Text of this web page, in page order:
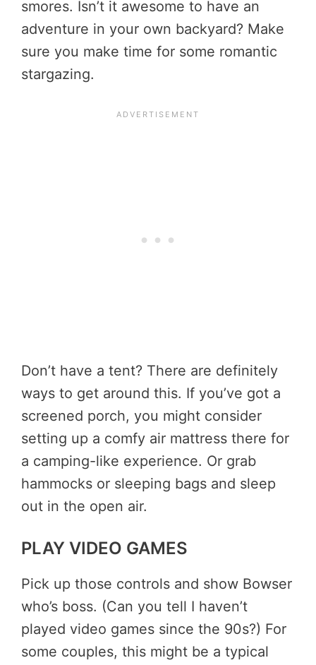
smores. Isn’t it awesome to have an
adventure in your own backyard? Make
sure you make time for some romantic
stargazing.
Don’t have a tent? There are definitely
ways to get around this. If you’ve got a
screened porch, you might consider
setting up a comfy air mattress there for
a camping-like experience. Or grab
hammocks or sleeping bags and sleep
out in the open air.
PLAY VIDEO GAMES
Pick up those controls and show Bowser
who’s boss. (Can you tell I haven’t
played video games since the 90s?) For
some couples, this might be a typical